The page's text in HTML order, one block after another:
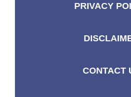
PRIVACY
CONTACT